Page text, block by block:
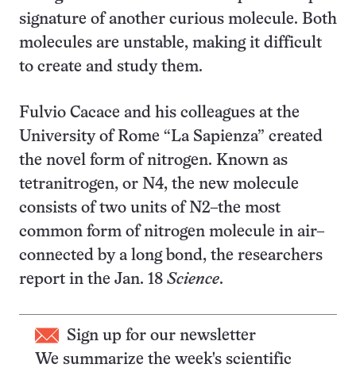
signature of another curious molecule. Both
molecules are unstable, making it difficult
to create and study them.
Fulvio Cacace and his colleagues at the
University of Rome “La Sapienza” created
the novel form of nitrogen. Known as
tetranitrogen, or N4, the new molecule
consists of two units of N2–the most
common form of nitrogen molecule in air–
connected by a long bond, the researchers
report in the Jan. 18 Science.
Sign up for our newsletter
We summarize the week's scientific